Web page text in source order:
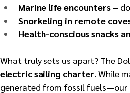
Marine life encounters –
Snorkeling in remote
Health-conscious snacks
What truly sets us apart? The
electric sailing charter. While
generated from fossil fuels—our